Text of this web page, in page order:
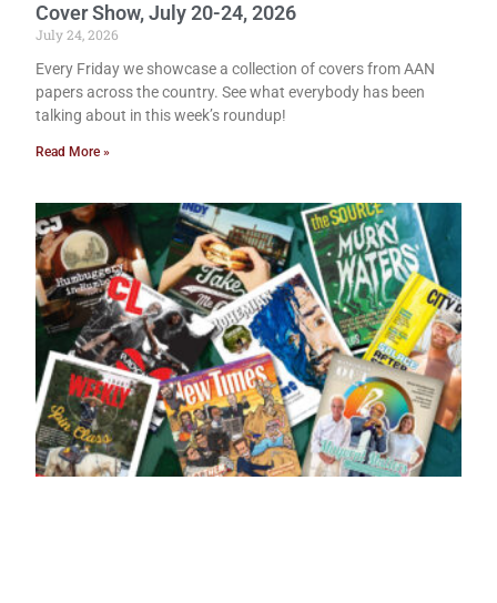
Cover Show, July 20-24, 2026
July 24, 2026
Every Friday we showcase a collection of covers from AAN
papers across the country. See what everybody has been
talking about in this week’s roundup!
Read More »